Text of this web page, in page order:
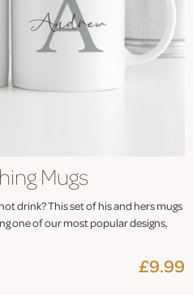
Mugs
drink? This set of his and hers mugs
one of our most popular designs,
£9.99